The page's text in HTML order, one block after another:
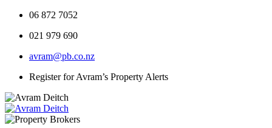
06 872 7052
021 979 690
avram@pb.co.nz
Register for Avram’s Property Alerts